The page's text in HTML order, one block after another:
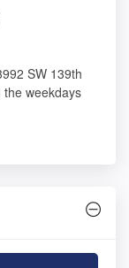
SW 139th
weekdays